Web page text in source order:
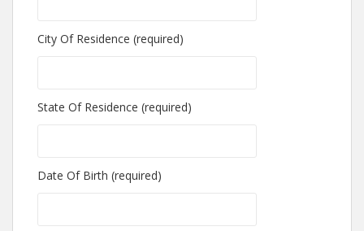
City Of Residence (required)
State Of Residence (required)
Date Of Birth (required)